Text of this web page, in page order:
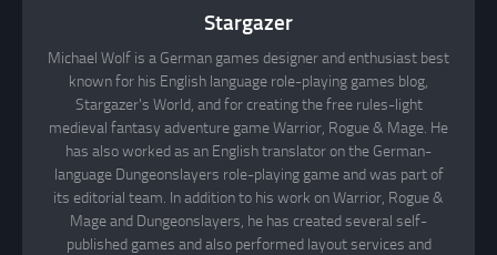
Stargazer
Michael Wolf is a German games designer and enthusiast best
known for his English language role-playing games blog,
Stargazer's World, and for creating the free rules-light
medieval fantasy adventure game Warrior, Rogue & Mage. He
has also worked as an English translator on the German-
language Dungeonslayers role-playing game and was part of
its editorial team. In addition to his work on Warrior, Rogue &
Mage and Dungeonslayers, he has created several self-
published games and also performed layout services and